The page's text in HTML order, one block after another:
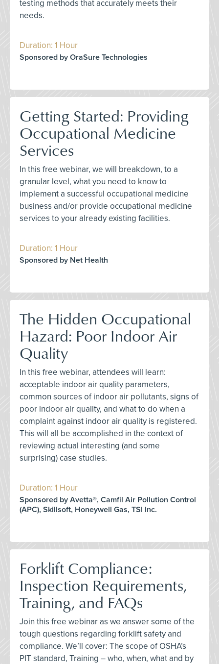
testing methods that accurately meets their
needs.
Duration: 1 Hour
Sponsored by OraSure Technologies
Getting Started: Providing
Occupational Medicine
Services
In this free webinar, we will breakdown, to a
granular level, what you need to know to
implement a successful occupational medicine
business and/or provide occupational medicine
services to your already existing facilities.
Duration: 1 Hour
Sponsored by Net Health
The Hidden Occupational
Hazard: Poor Indoor Air
Quality
In this free webinar, attendees will learn:
acceptable indoor air quality parameters,
common sources of indoor air pollutants, signs of
poor indoor air quality, and what to do when a
complaint against indoor air quality is registered.
This will all be accomplished in the context of
reviewing actual interesting (and some
surprising) case studies.
Duration: 1 Hour
Sponsored by Avetta®, Camfil Air Pollution Control
(APC), Skillsoft, Honeywell Gas, TSI Inc.
Forklift Compliance:
Inspection Requirements,
Training, and FAQs
Join this free webinar as we answer some of the
tough questions regarding forklift safety and
compliance. We’ll cover: The scope of OSHA’s
PIT standard, Training – who, when, what and by